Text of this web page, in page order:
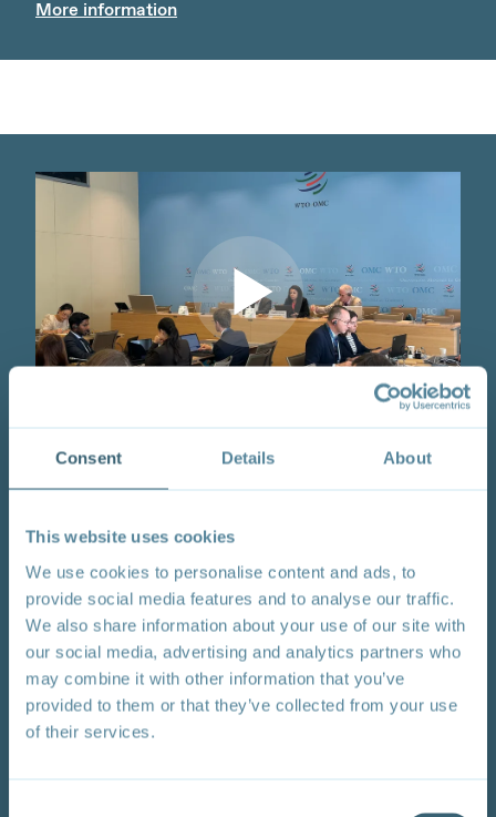
Consent Details About
This website uses cookies
We use cookies to personalise content and ads, to
provide social media features and to analyse our traffic.
We also share information about your use of our site with
our social media, advertising and analytics partners who
may combine it with other information that you’ve
provided to them or that they’ve collected from your use
of their services.
More information
Watch video
Session 8 | From Strategy to Synergy: Aligning
Logistics: Wednesday, 3 June 2026; 11:45 – 13:15
CET; WTO, Room D
Summary:This event was organized by the
Philippines with TESS.
The session explored how
developing countries can better align climate and trade
strategies to advance resilience, competitiveness, and
sustainable development. Drawing on emerging
national experiences, the session (i) Examined how
countries can use trade policies as proactive
Highlighted options for integrating trade elements in